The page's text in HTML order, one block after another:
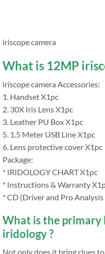
iriscope camera
What is 12MP
iriscope camera Accessories:
1. Handset X1pc
2. 30X Iris Lens X1pc
3. Leather PU Box X1pc
5. 1.5 Meter USB Line X1pc
6. Lens protective cover X1pc
Package:
* IRIDOLOGY CHART X1pc
* Instructions & Warranty
* CD (Driver and Pro
What is the
iridology ?
Not only does it bring clues